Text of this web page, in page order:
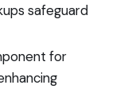
safeguard
for